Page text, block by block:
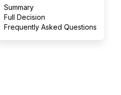
Summary
Full Decision
Frequently Asked Questions